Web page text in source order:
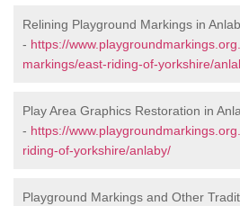
Relining Playground Markings in
- https://
markings/east-riding-of-yorkshire/
Play Area Graphics Restoration in
- https://
riding-of-yorkshire/anlaby/
Playground Markings and Other